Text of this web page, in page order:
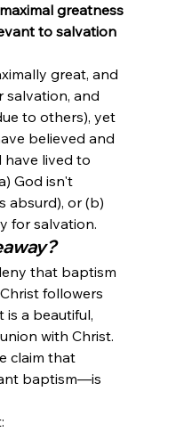
greatness
to salvation
great, and
salvation, and
to others), yet
believed and
have lived to
God isn't
absurd), or (b)
for salvation.
that baptism
followers
a beautiful,
with Christ.
claim that
baptism—is